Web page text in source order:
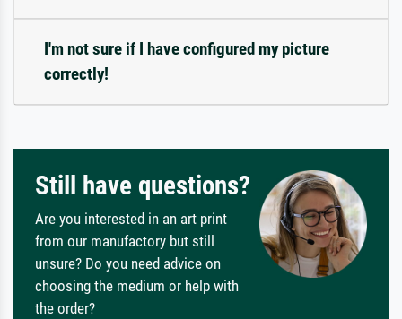
I'm not sure if I have configured my picture
correctly!
Still have questions?
Are you interested in an art print
from our manufactory but still
unsure? Do you need advice on
choosing the medium or help with
the order?